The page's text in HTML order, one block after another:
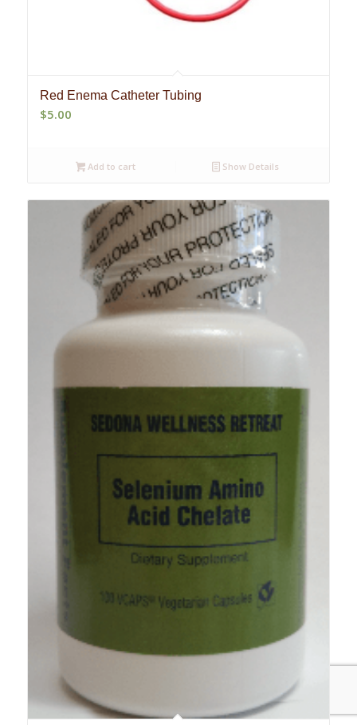
Red Enema Catheter Tubing
$5.00
Add to cart Show Details